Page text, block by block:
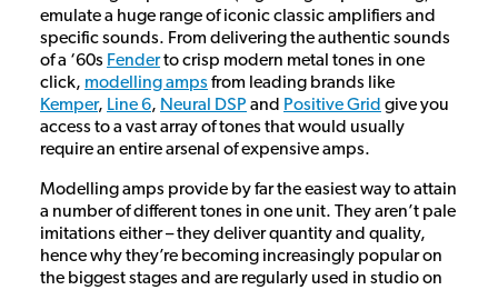
emulate a huge range of iconic classic amplifiers and
specific sounds. From delivering the authentic sounds
of a ‘60s Fenderto crisp modern metal tones in one
click, modelling amps from leading brands like
Kemper, Line 6, Neural DSP and Positive Grid give you
access to a vast array of tones that would usually
require an entire arsenal of expensive amps.
Modelling amps provide by far the easiest way to attain
a number of different tones in one unit. They aren’t pale
imitations either – they deliver quantity and quality,
hence why they’re becoming increasingly popular on
the biggest stages and are regularly used in studio on